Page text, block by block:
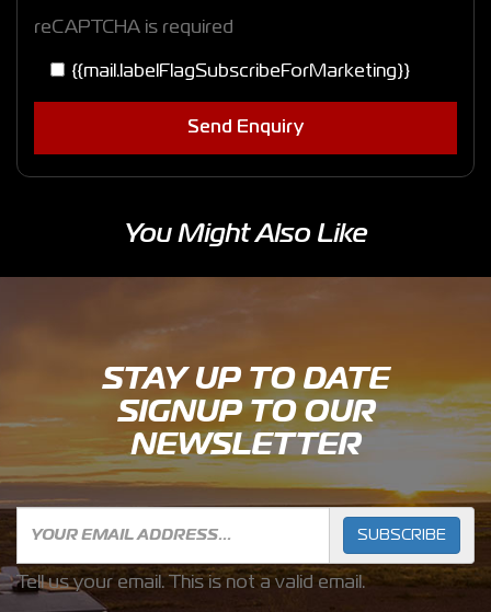
reCAPTCHA is required
{{mail.labelFlagSubscribeForMarketing}}
Send Enquiry
You Might Also Like
STAY UP TO DATE
SIGNUP TO OUR
NEWSLETTER
SUBSCRIBE
Tell us your email. This is not a valid email.